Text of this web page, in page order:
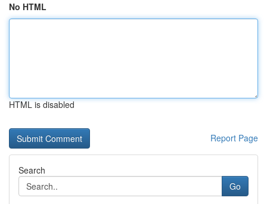
No HTML
HTML is disabled
Report Page
Search
Go